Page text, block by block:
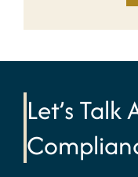
Let’s